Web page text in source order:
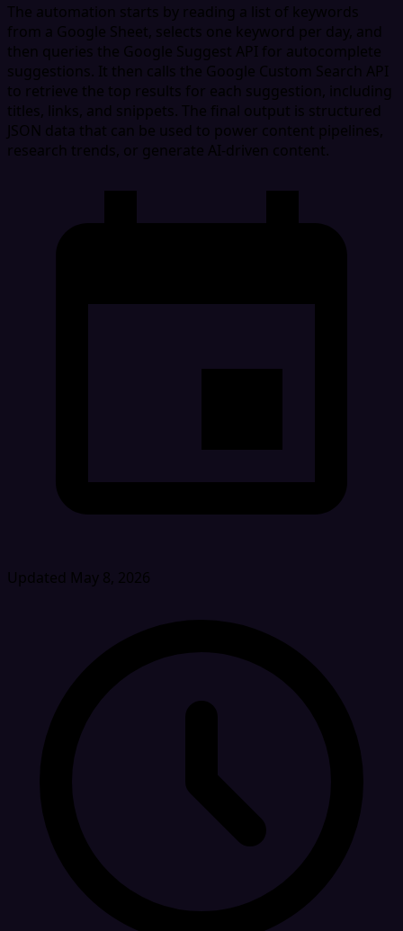
The automation starts by reading a list of keywords
from a Google Sheet, selects one keyword per day, and
then queries the Google Suggest API for autocomplete
suggestions. It then calls the Google Custom Search API
to retrieve the top results for each suggestion, including
titles, links, and snippets. The final output is structured
JSON data that can be used to power content pipelines,
research trends, or generate AI-driven content.
Updated May 8, 2026